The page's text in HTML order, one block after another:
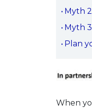
Myth
Myth
Plan
When